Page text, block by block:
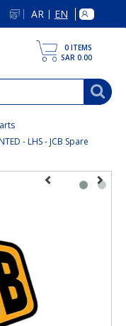
AR | EN
0 ITEMS
SAR 0.00
- LHS - JCB Spare